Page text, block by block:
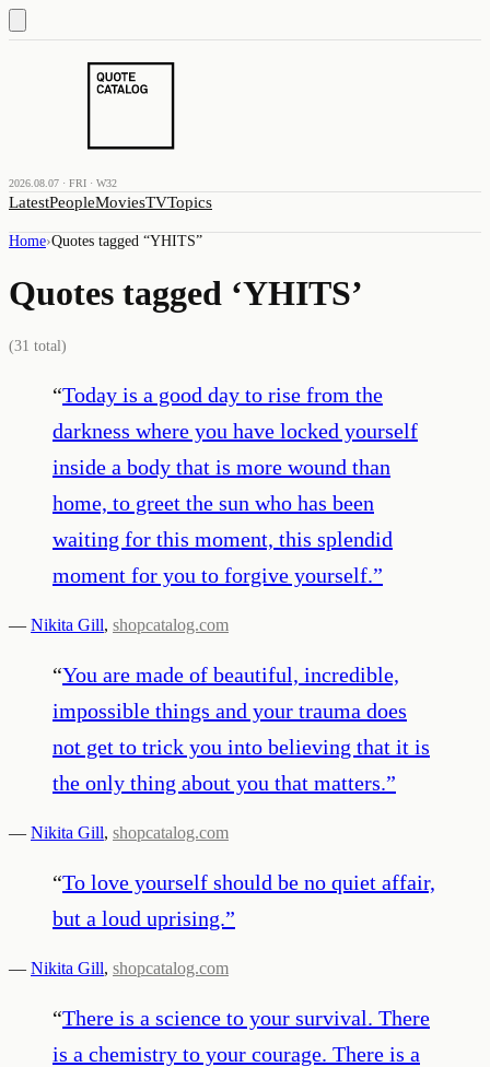
2026.08.07 · FRI · W32
LatestPeopleMoviesTVTopics
Home›Quotes tagged “YHITS”
Quotes tagged ‘YHITS’
(31 total)
“Today is a good day to rise from the
darkness where you have locked yourself
inside a body that is more wound than
home, to greet the sun who has been
waiting for this moment, this splendid
moment for you to forgive yourself.”
— Nikita Gill, shopcatalog.com
“You are made of beautiful, incredible,
impossible things and your trauma does
not get to trick you into believing that it is
the only thing about you that matters.”
— Nikita Gill, shopcatalog.com
“To love yourself should be no quiet affair,
but a loud uprising.”
— Nikita Gill, shopcatalog.com
“There is a science to your survival. There
is a chemistry to your courage. There is a